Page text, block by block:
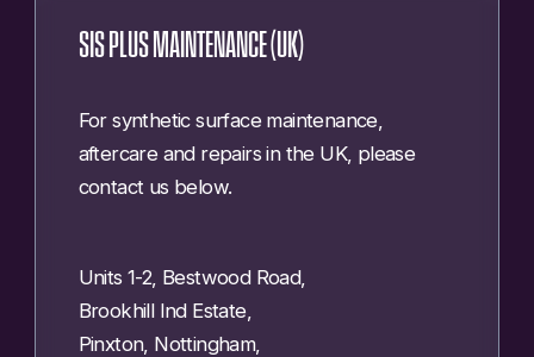
SIS PLUS MAINTENANCE (UK)
For synthetic surface maintenance,
aftercare and repairs in the UK, please
contact us below.
Units 1-2, Bestwood Road,
Brookhill Ind Estate,
Pinxton, Nottingham,